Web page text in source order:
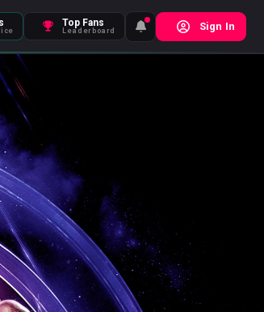
Top Fans
Leaderboard Sign In